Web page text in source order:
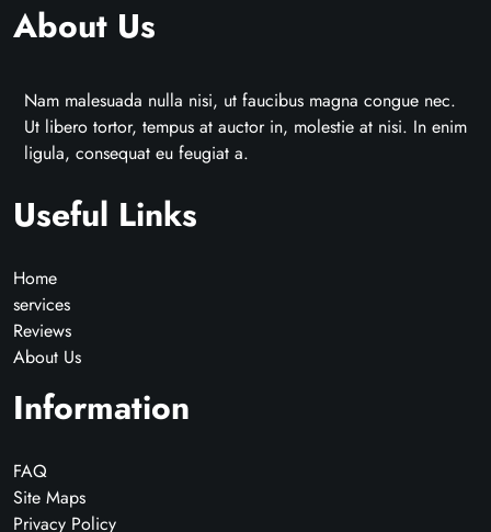
About Us
Nam malesuada nulla nisi, ut faucibus magna congue nec.
Ut libero tortor, tempus at auctor in, molestie at nisi. In enim
ligula, consequat eu feugiat a.
Useful Links
Home
services
Reviews
About Us
Information
FAQ
Site Maps
Privacy Policy